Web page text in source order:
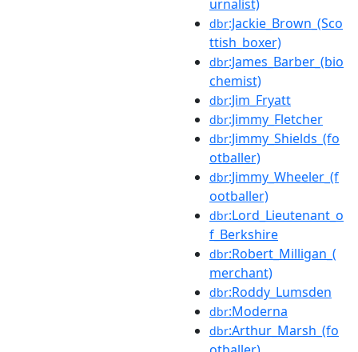
urnalist)
dbr:Jackie_Brown_(Sco
ttish_boxer)
dbr:James_Barber_(bio
chemist)
dbr:Jim_Fryatt
dbr:Jimmy_Fletcher
dbr:Jimmy_Shields_(fo
otballer)
dbr:Jimmy_Wheeler_(f
ootballer)
dbr:Lord_Lieutenant_o
f_Berkshire
dbr:Robert_Milligan_(
merchant)
dbr:Roddy_Lumsden
dbr:Moderna
dbr:Arthur_Marsh_(fo